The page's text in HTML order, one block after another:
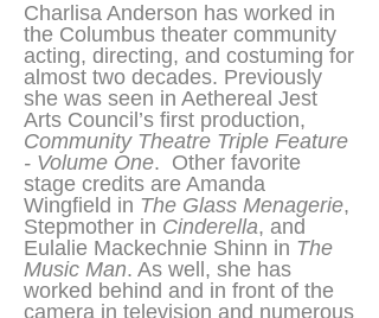
Charlisa Anderson has worked in
the Columbus theater community
acting, directing, and costuming for
almost two decades. Previously
she was seen in Aethereal Jest
Arts Council’s first production,
Community Theatre Triple Feature
- Volume One. Other favorite
stage credits are Amanda
Wingfield in The Glass Menagerie,
Stepmother in Cinderella, and
Eulalie Mackechnie Shinn in The
Music Man. As well, she has
worked behind and in front of the
camera in television and numerous